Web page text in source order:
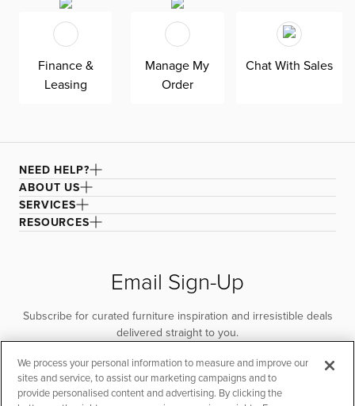
the USA by Kevin Charles for superior comfort and
quality. Shown here upholstered in our
Gellar brown fabric, a polyester LiveSmart fabric made
with performance technology that is moisture repellant,
stain resistant, and designed for heavy-duty wear while
Finance &
Leasing
Manage My
Order
Chat With Sales
NEED HELP?
ABOUT US
SERVICES
RESOURCES
Email Sign-Up
Subscribe for curated furniture inspiration and irresistible deals
delivered straight to you.
SUBSCRIBE
We process your personal information to measure and improve our
sites and service, to assist our marketing campaigns and to
provide personalised content and advertising. By clicking the